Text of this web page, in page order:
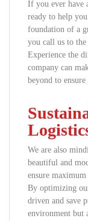
If you ever have
ready to help
foundation of a
you call us to
Experience the
company can
beyond to
We are also
beautiful and
ensure
By optimizing
driven and save
environment but